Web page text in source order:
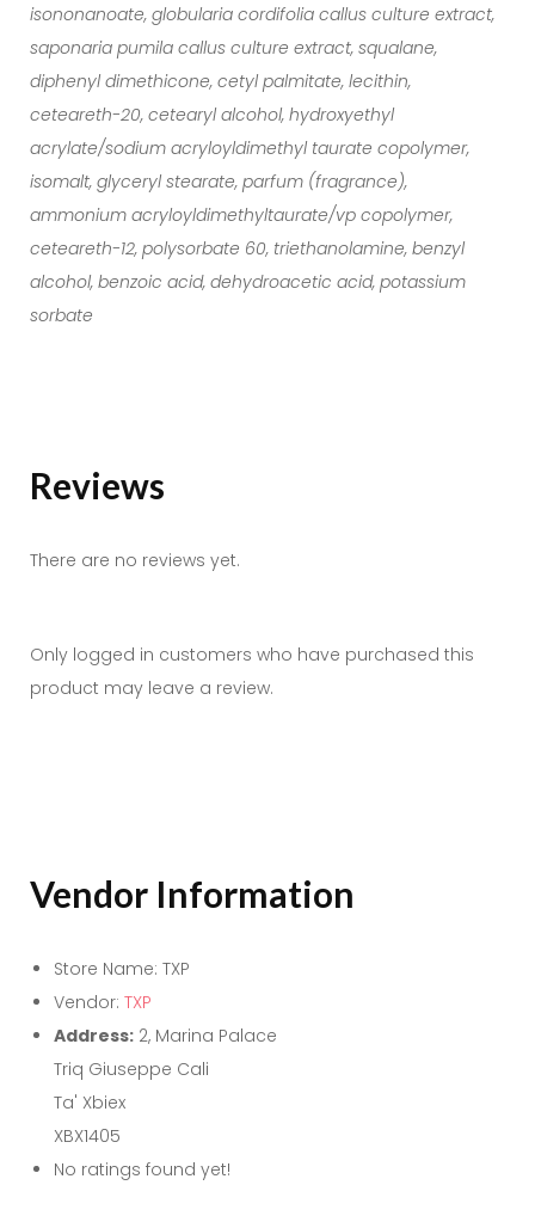
isononanoate, globularia cordifolia callus culture extract,
saponaria pumila callus culture extract, squalane,
diphenyl dimethicone, cetyl palmitate, lecithin,
ceteareth-20, cetearyl alcohol, hydroxyethyl
acrylate/sodium acryloyldimethyl taurate copolymer,
isomalt, glyceryl stearate, parfum (fragrance),
ammonium acryloyldimethyltaurate/vp copolymer,
ceteareth-12, polysorbate 60, triethanolamine, benzyl
alcohol, benzoic acid, dehydroacetic acid, potassium
sorbate
Reviews
There are no reviews yet.
Only logged in customers who have purchased this
product may leave a review.
Vendor Information
Store Name: TXP
Vendor: TXP
Address: 2, Marina Palace
Triq Giuseppe Cali
Ta' Xbiex
XBX1405
No ratings found yet!